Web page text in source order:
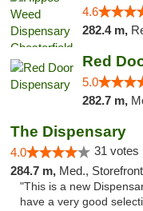
4.6
282.4 m,
Red
5.0
282.7 m,
The Dispensary
4.0 31 votes
284.7 m, Med., Storefront
"This is a new
have a very good